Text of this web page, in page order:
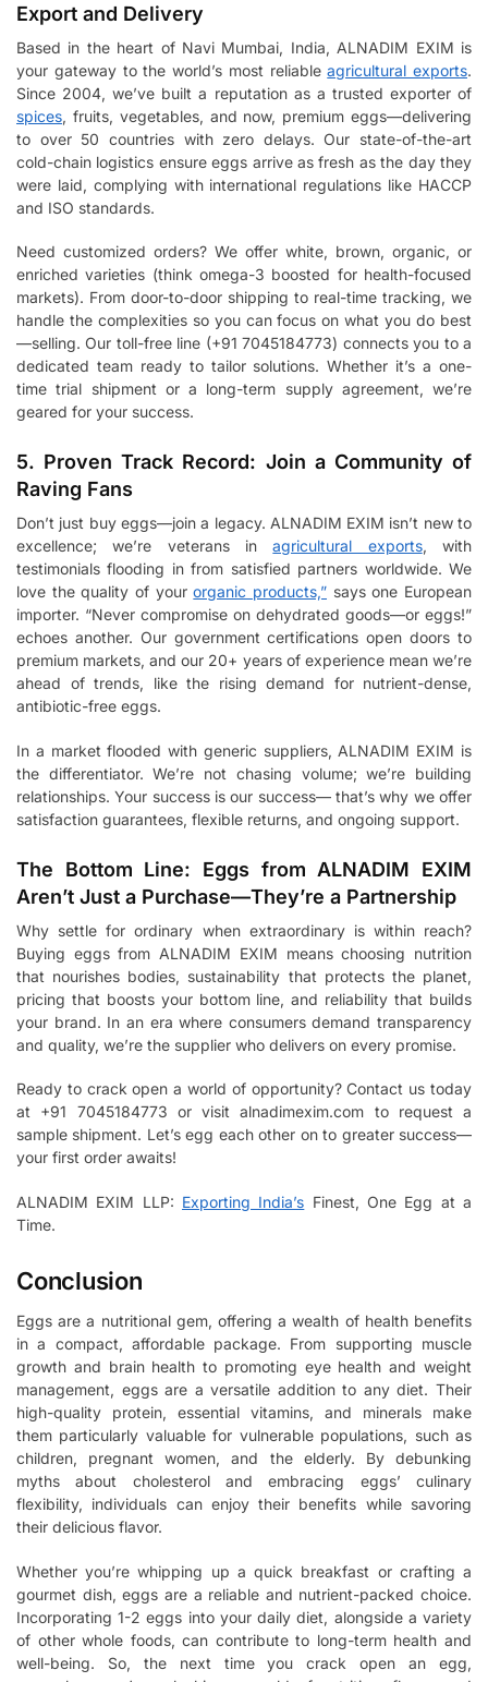
Export and Delivery
Based in the heart of Navi Mumbai, India, ALNADIM EXIM is
your gateway to the world’s most reliableagricultural exports.
Since 2004, we’ve built a reputation as a trusted exporter of
spices, fruits, vegetables, and now, premium eggs—delivering
to over 50 countries with zero delays. Our state-of-the-art
cold-chain logistics ensure eggs arrive as fresh as the day they
were laid, complying with international regulations like HACCP
and ISO standards.
Need customized orders? We offer white, brown, organic, or
enriched varieties (think omega-3 boosted for health-focused
markets). From door-to-door shipping to real-time tracking, we
handle the complexities so you can focus on what you do best
—selling. Our toll-free line (+91 7045184773) connects you to a
dedicated team ready to tailor solutions. Whether it’s a one-
time trial shipment or a long-term supply agreement, we’re
geared for your success.
5. Proven Track Record: Join a Community of
Raving Fans
Don’t just buy eggs—join a legacy. ALNADIM EXIM isn’t new to
excellence; we’re veterans inagricultural exports, with
testimonials flooding in from satisfied partners worldwide. We
love the quality of yourorganic products,” says one European
importer. “Never compromise on dehydrated goods—or eggs!”
echoes another. Our government certifications open doors to
premium markets, and our 20+ years of experience mean we’re
ahead of trends, like the rising demand for nutrient-dense,
antibiotic-free eggs.
In a market flooded with generic suppliers, ALNADIM EXIM is
the differentiator. We’re not chasing volume; we’re building
relationships. Your success is our success— that’s why we offer
satisfaction guarantees, flexible returns, and ongoing support.
The Bottom Line: Eggs from ALNADIM EXIM
Aren’t Just a Purchase—They’re a Partnership
Why settle for ordinary when extraordinary is within reach?
Buying eggs from ALNADIM EXIM means choosing nutrition
that nourishes bodies, sustainability that protects the planet,
pricing that boosts your bottom line, and reliability that builds
your brand. In an era where consumers demand transparency
and quality, we’re the supplier who delivers on every promise.
Ready to crack open a world of opportunity? Contact us today
at +91 7045184773 or visit alnadimexim.com to request a
sample shipment. Let’s egg each other on to greater success—
your first order awaits!
ALNADIM EXIM LLP: Exporting India’s Finest, One Egg at a
Time.
Conclusion
Eggs are a nutritional gem, offering a wealth of health benefits
in a compact, affordable package. From supporting muscle
growth and brain health to promoting eye health and weight
management, eggs are a versatile addition to any diet. Their
high-quality protein, essential vitamins, and minerals make
them particularly valuable for vulnerable populations, such as
children, pregnant women, and the elderly. By debunking
myths about cholesterol and embracing eggs’ culinary
flexibility, individuals can enjoy their benefits while savoring
their delicious flavor.
Whether you’re whipping up a quick breakfast or crafting a
gourmet dish, eggs are a reliable and nutrient-packed choice.
Incorporating 1-2 eggs into your daily diet, alongside a variety
of other whole foods, can contribute to long-term health and
well-being. So, the next time you crack open an egg,